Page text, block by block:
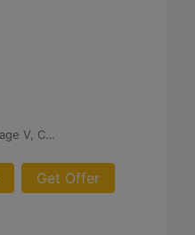
U.S. EPA Tier 3, EU Stage V, China II
Get Offer